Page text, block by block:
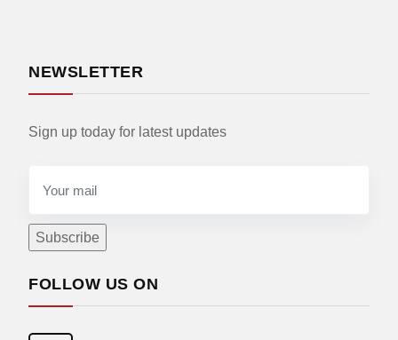
NEWSLETTER
Sign up today for latest updates
FOLLOW US ON